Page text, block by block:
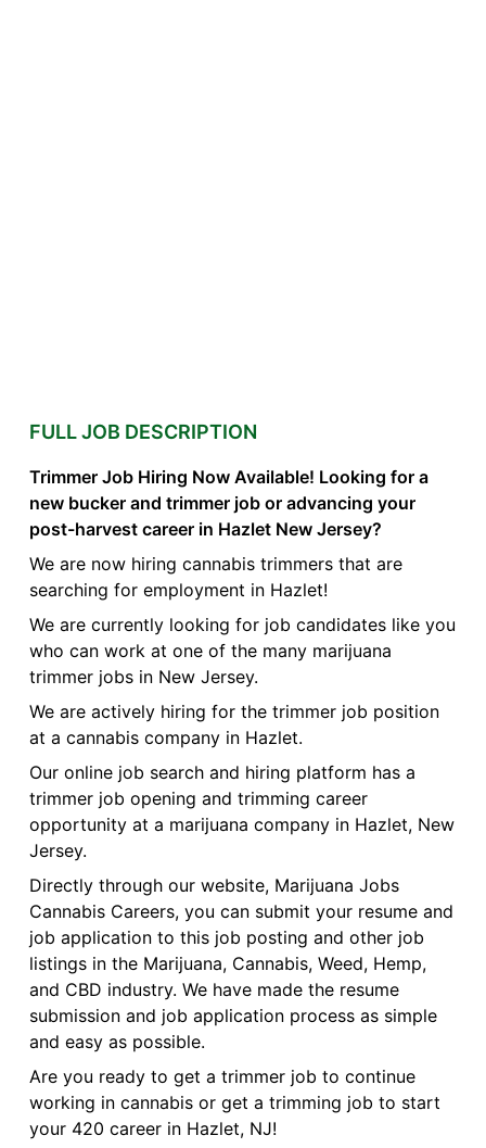
FULL JOB DESCRIPTION
Trimmer Job Hiring Now Available! Looking for a
new bucker and trimmer job or advancing your
post-harvest career in Hazlet New Jersey?
We are now hiring cannabis trimmers that are
searching for employment in Hazlet!
We are currently looking for job candidates like you
who can work at one of the many marijuana
trimmer jobs in New Jersey.
We are actively hiring for the trimmer job position
at a cannabis company in Hazlet.
Our online job search and hiring platform has a
trimmer job opening and trimming career
opportunity at a marijuana company in Hazlet, New
Jersey.
Directly through our website, Marijuana Jobs
Cannabis Careers, you can submit your resume and
job application to this job posting and other job
listings in the Marijuana, Cannabis, Weed, Hemp,
and CBD industry. We have made the resume
submission and job application process as simple
and easy as possible.
Are you ready to get a trimmer job to continue
working in cannabis or get a trimming job to start
your 420 career in Hazlet, NJ!